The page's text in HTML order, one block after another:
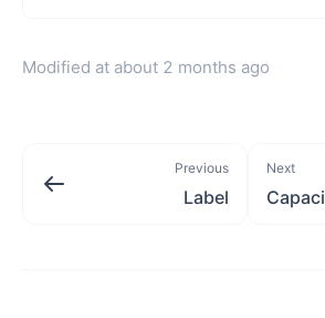
Modified at about 2 months ago
Previous
Label
Next